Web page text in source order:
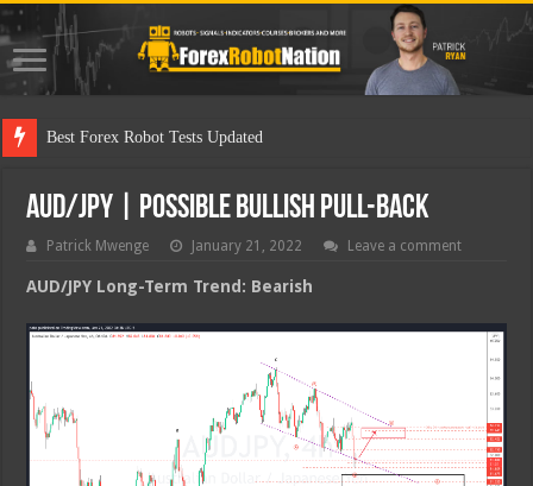
Best
AUD/JPY | Possible Bullish Pull-back
Patrick Mwenge January 21, 2022 Leave a comment
AUD/JPY Long-Term Trend: Bearish